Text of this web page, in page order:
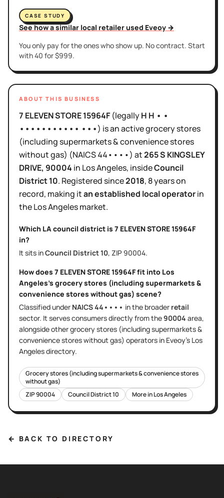
CASE STUDY
See how a similar local retailer used Eveoy →
You only pay for the ones who show up. No contract. Start
with 40 for $999.
ABOUT THIS BUSINESS
7 ELEVEN STORE 15964F (legallyH H • •
••••••••••• •••) isan activegrocery stores
(including supermarkets & convenience stores
without gas) (NAICS44••••) at265 S KINGSLEY
DRIVE, 90004 in Los Angeles, insideCouncil
District10. Registered since2018, 8 yearson
record, making itan established local operatorin
theLos Angelesmarket.
Which LA council district is 7 ELEVEN STORE 15964F
in?
It sits inCouncil District10, ZIP 90004.
How does 7 ELEVEN STORE 15964Ffit into Los
Angeles's grocery stores (including supermarkets &
convenience stores without gas) scene?
Classified under NAICS44•••• in the broader retail
sector. It servesconsumers directlyfrom the90004 area,
alongside othergrocery stores (including supermarkets &
convenience stores without gas) operators in Eveoy's Los
Angelesdirectory.
Grocery stores (including supermarkets & convenience stores
without gas)
ZIP90004 Council District10 More inLos Angeles
← BACK TO DIRECTORY